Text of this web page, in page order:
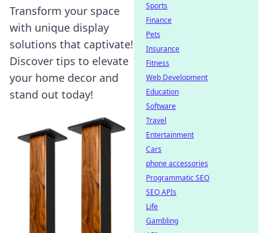
Transform your space
with unique display
solutions that captivate!
Discover tips to elevate
your home decor and
stand out today!
Sports
Finance
Pets
Insurance
Fitness
Web Development
Education
Software
Travel
Entertainment
Cars
phone accessories
Programmatic SEO
SEO APIs
Life
Gambling